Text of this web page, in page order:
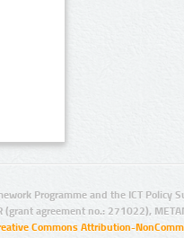
Programme and the ICT Policy
(grant agreement no.: 271022),
Commons Attribution-